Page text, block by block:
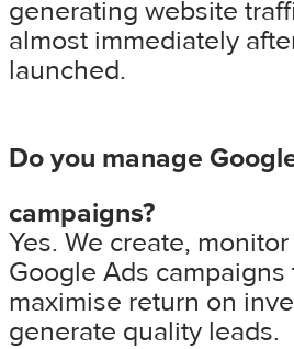
generating website
almost immediately
launched.
Do you manage
campaigns?
Yes. We create,
Google Ads campaigns
maximise return on
generate quality leads.